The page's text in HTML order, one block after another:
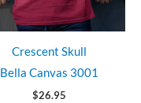
Crescent Skull
Bella Canvas 3001
$26.95